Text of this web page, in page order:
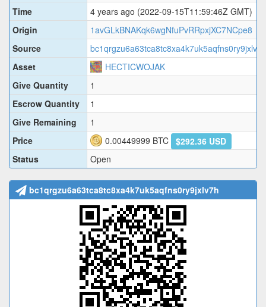
Time
4 years ago (2022-09-15T11:59:46Z GMT)
Origin
1avGLkBNAKqk6wgNfuPvRRpxjXC7NCpe8
Source
bc1qrgzu6a63tca8tc8xa4k7uk5aqfns0ry9jxlv7h
Asset
HECTICWOJAK
Give Quantity
1
Escrow Quantity
1
Give Remaining
1
Price
0.00449999 BTC
$292.36 USD
Status
Open
bc1qrgzu6a63tca8tc8xa4k7uk5aqfns0ry9jxlv7h